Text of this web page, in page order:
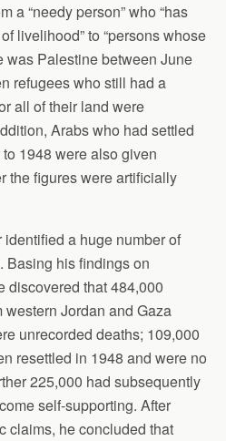
a “needy person” who “has
livelihood” to “persons whose
was Palestine between June
refugees who still had a
all of their land were
Arabs who had settled
1948 were also given
the figures were artificially
identified a huge number of
Basing his findings on
discovered that 484,000
western Jordan and Gaza
unrecorded deaths; 109,000
resettled in 1948 and were no
225,000 had subsequently
self-supporting. After
claims, he concluded that